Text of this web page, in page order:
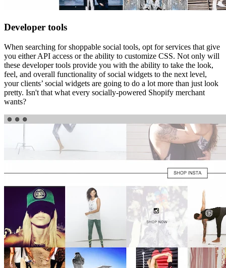
Developer tools
When searching for shoppable social tools, opt for services that give
you either API access or the ability to customize CSS. Not only will
these developer tools provide you with the ability to take the look,
feel, and overall functionality of social widgets to the next level,
your clients’ social widgets are going to do a lot more than just look
pretty. Isn't that what every socially-powered Shopify merchant
wants?